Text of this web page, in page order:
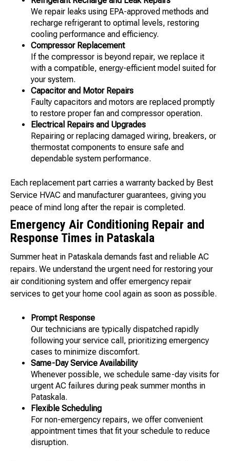
We repair leaks using EPA-approved methods and
recharge refrigerant to optimal levels, restoring
cooling performance and efficiency.
Compressor Replacement
If the compressor is beyond repair, we replace it
with a compatible, energy-efficient model suited for
your system.
Capacitor and Motor Repairs
Faulty capacitors and motors are replaced promptly
to restore proper fan and compressor operation.
Electrical Repairs and Upgrades
Repairing or replacing damaged wiring, breakers, or
thermostat components to ensure safe and
dependable system performance.
Each replacement part carries a warranty backed by Best
Service HVAC and manufacturer guarantees, giving you
peace of mind long after the repair is completed.
Emergency Air Conditioning Repair and
Response Times in Pataskala
Summer heat in Pataskala demands fast and reliable AC
repairs. We understand the urgent need for restoring your
air conditioning system and offer emergency repair
services to get your home cool again as soon as possible.
Prompt Response
Our technicians are typically dispatched rapidly
following your service call, prioritizing emergency
cases to minimize discomfort.
Same-Day Service Availability
Whenever possible, we schedule same-day visits for
urgent AC failures during peak summer months in
Pataskala.
Flexible Scheduling
For non-emergency repairs, we offer convenient
appointment times that fit your schedule to reduce
disruption.